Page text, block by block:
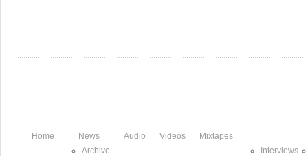
Home
News
Archive
Audio Videos
Mixtapes
Interviews